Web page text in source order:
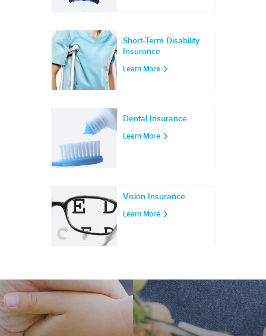
Short-Term Disability
Insurance
Learn More
Dental Insurance
Learn More
Vision Insurance
Learn More